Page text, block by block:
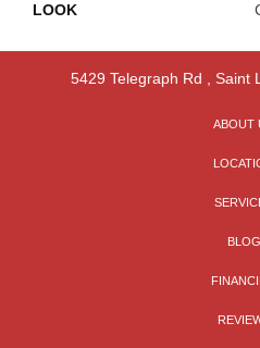
LOOK
5429 Telegraph Rd Saint
ABOUT
BLOG